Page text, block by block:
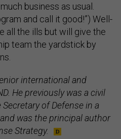
business as usual.
and call it good!”) Well-
all the ills but will give the
team the yardstick by
international and
He previously was a civil
of Defense in a
was the principal author
Strategy.